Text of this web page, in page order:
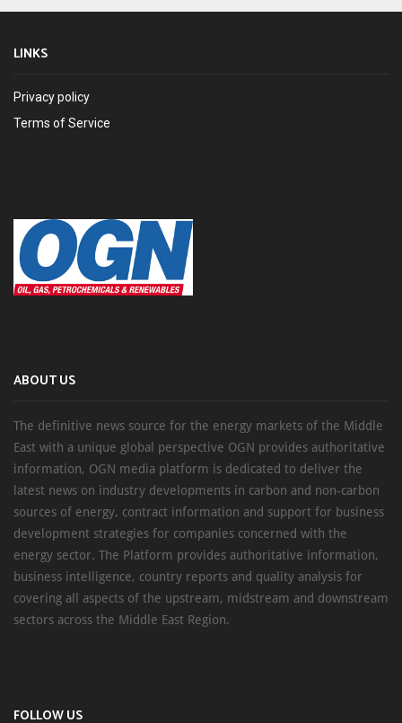
LINKS
Privacy policy
Terms of Service
ABOUT US
The definitive news source for the energy markets of the Middle
East with a unique global perspective OGN provides authoritative
information, OGN media platform is dedicated to deliver the
latest news on industry developments in carbon and non-carbon
sources of energy, contract information and support for business
development strategies for companies concerned with the
energy sector. The Platform provides authoritative information,
business intelligence, country reports and quality analysis for
covering all aspects of the upstream, midstream and downstream
sectors across the Middle East Region.
FOLLOW US